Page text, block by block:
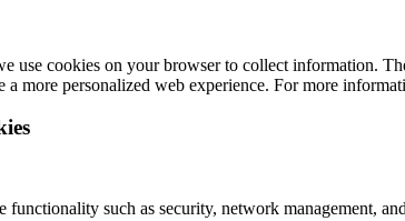
use cookies on your browser to collect information.
more personalized web experience. For more
functionality such as security, network management,